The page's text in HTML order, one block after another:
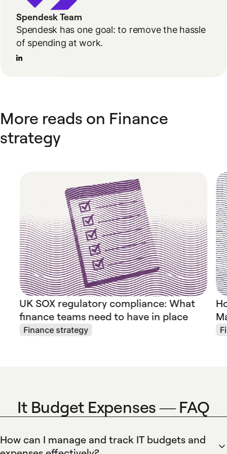
Spendesk Team
Spendesk has one goal: to remove the hassle
of spending at work.
More reads on Finance
strategy
UK SOX regulatory compliance: What
finance teams need to have in place
Finance strategy
It Budget Expenses — FAQ
How can I manage and track IT budgets and